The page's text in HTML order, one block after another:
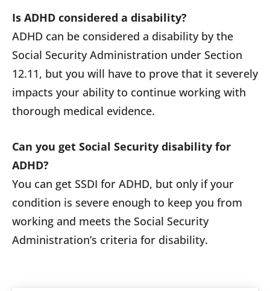
Is ADHD considered a disability?
ADHD can be considered a disability by the
Social Security Administration under Section
12.11, but you will have to prove that it severely
impacts your ability to continue working with
thorough medical evidence.
Can you get Social Security disability for
ADHD?
You can get SSDI for ADHD, but only if your
condition is severe enough to keep you from
working and meets the Social Security
Administration’s criteria for disability.